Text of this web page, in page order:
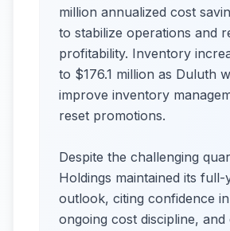
million annualized cost
to stabilize operations and
profitability. Inventory
to $176.1 million as Duluth
improve inventory
reset promotions.
Despite the challenging
Holdings maintained its full-
outlook, citing confidence
ongoing cost discipline,